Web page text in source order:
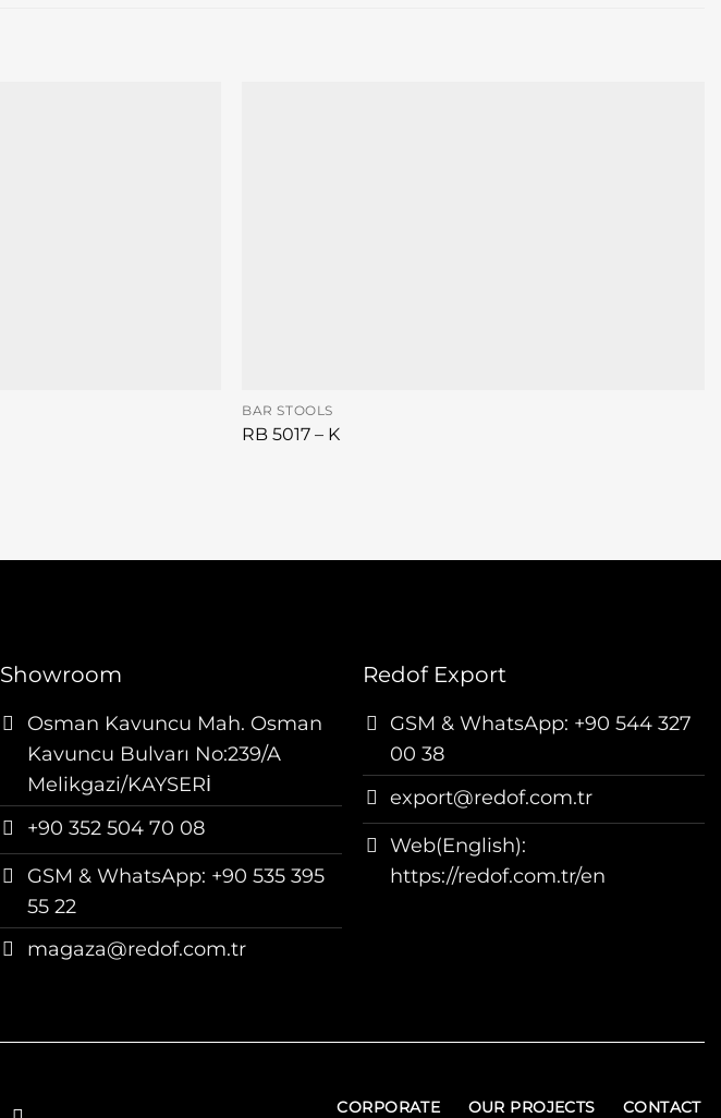
BAR STOOLS
RB 5017 – K
Showroom
Osman Kavuncu Mah. Osman
Kavuncu Bulvarı No:239/A
Melikgazi/KAYSERİ
+90 352 504 70 08
GSM & WhatsApp: +90 535 395
55 22
magaza@redof.com.tr
Redof Export
GSM & WhatsApp: +90 544 327
00 38
export@redof.com.tr
Web(English):
https://redof.com.tr/en
CORPORATE OUR PROJECTS CONTACT